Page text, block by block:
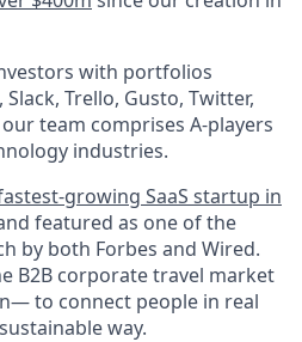
with portfolios
Trello, Gusto, Twitter,
team comprises A-players
industries.
growing SaaS startup in
featured as one of the
by both Forbes and Wired.
B2B corporate travel market
to connect people in real
way.